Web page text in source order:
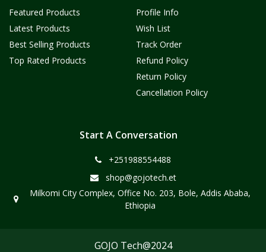
Featured Products
Latest Products
Best Selling Products
Top Rated Products
Profile Info
Wish List
Track Order
Refund Policy
Return Policy
Cancellation Policy
Start A Conversation
+251988554488
shop@gojotech.et
Milkomi City Complex, Office No. 203, Bole, Addis Ababa,
Ethiopia
GOJO Tech@2024